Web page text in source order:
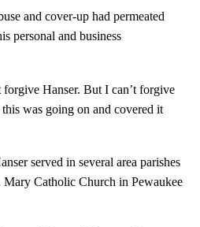
and cover-up had permeated
personal and business
Hanser. But I can’t forgive
was going on and covered it
served in several area parishes
Mary Catholic Church in Pewaukee